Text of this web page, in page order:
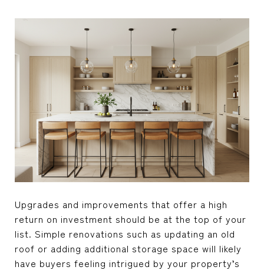
Upgrades and improvements that offer a high
return on investment should be at the top of your
list. Simple renovations such as updating an old
roof or adding additional storage space will likely
have buyers feeling intrigued by your property’s